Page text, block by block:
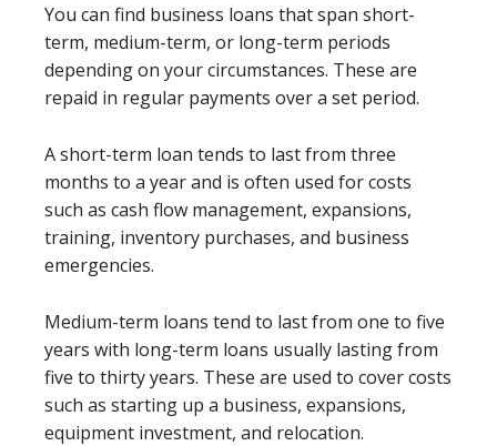
You can find business loans that span short-
term, medium-term, or long-term periods
depending on your circumstances. These are
repaid in regular payments over a set period.
A short-term loan tends to last from three
months to a year and is often used for costs
such as cash flow management, expansions,
training, inventory purchases, and business
emergencies.
Medium-term loans tend to last from one to five
years with long-term loans usually lasting from
five to thirty years. These are used to cover costs
such as starting up a business, expansions,
equipment investment, and relocation.